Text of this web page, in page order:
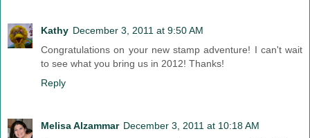
Kathy December 3, 2011 at 9:50 AM
Congratulations on your new stamp adventure! I can't wait
to see what you bring us in 2012! Thanks!
Reply
Melisa Alzammar December 3, 2011 at 10:18 AM